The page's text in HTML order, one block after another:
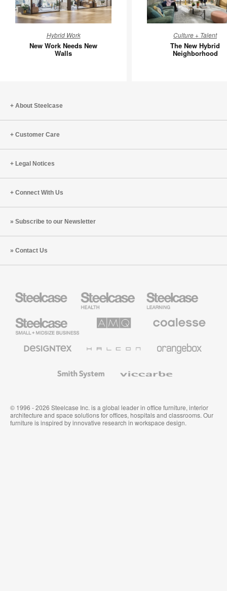
Work
Needs
Hybrid Work
New Work Needs New
Walls
New
Hybrid
Culture + Talent
The New Hybrid
Neighborhood
About Steelcase
Customer Care
Legal Notices
Connect With Us
Subscribe to our Newsletter
Contact Us
Health
Furniture
Education
Furniture
Small
Business
Solutions
Premium
Textiles
System
© 1996 - 2026 Steelcase Inc. is a global leader in office furniture, interior
architecture and space solutions for offices, hospitals and classrooms. Our
furniture is inspired by innovative research in workspace design.